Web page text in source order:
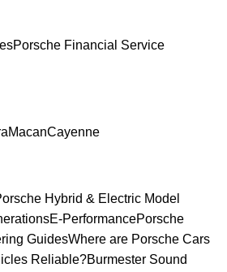
Porsche Financial Service
MacanCayenne
Hybrid & Electric Model
E-PerformancePorsche
GuidesWhere are Porsche Cars
Reliable?Burmester Sound